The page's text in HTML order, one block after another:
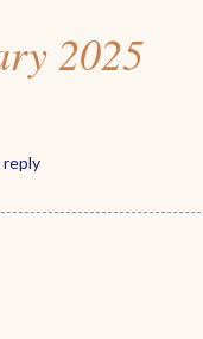
2025
reply